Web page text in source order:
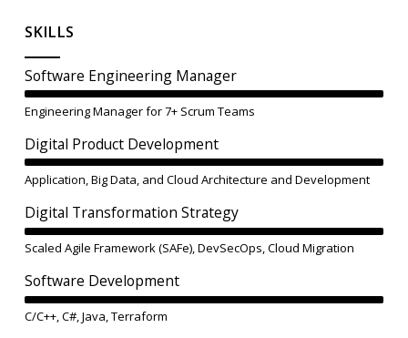
SKILLS
Software Engineering Manager
Engineering Manager for 7+ Scrum Teams
Digital Product Development
Application, Big Data, and Cloud Architecture and Development
Digital Transformation Strategy
Scaled Agile Framework (SAFe), DevSecOps, Cloud Migration
Software Development
C/C++, C#, Java, Terraform